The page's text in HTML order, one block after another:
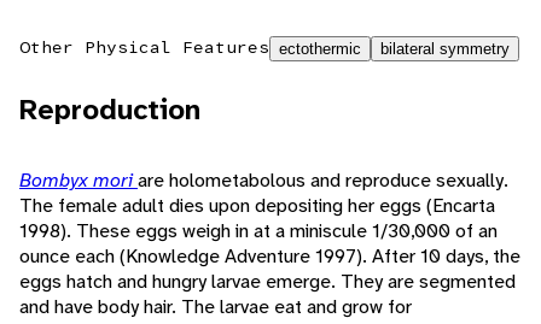
Other Physical Features ectothermic bilateral symmetry
Reproduction
Bombyx moriare holometabolous and reproduce sexually.
The female adult dies upon depositing her eggs (Encarta
1998). These eggs weigh in at a miniscule 1/30,000 of an
ounce each (Knowledge Adventure 1997). After 10 days, the
eggs hatch and hungry larvae emerge. They are segmented
and have body hair. The larvae eat and grow for